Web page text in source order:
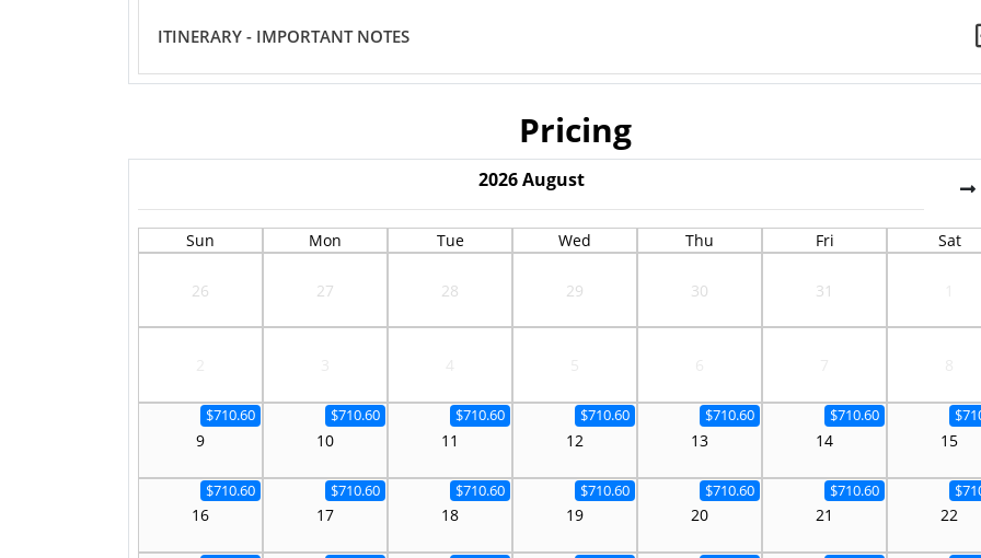
ITINERARY - IMPORTANT NOTES
Pricing
2026 August
Sun Mon Tue Wed Thu Fri Sat
26 27 28 29 30 31
9
$710.60
10
$710.60
11
$710.60
12
$710.60
13
$710.60
14
$710.60
15
16
$710.60
17
$710.60
18
$710.60
19
$710.60
20
$710.60
21
$710.60
22